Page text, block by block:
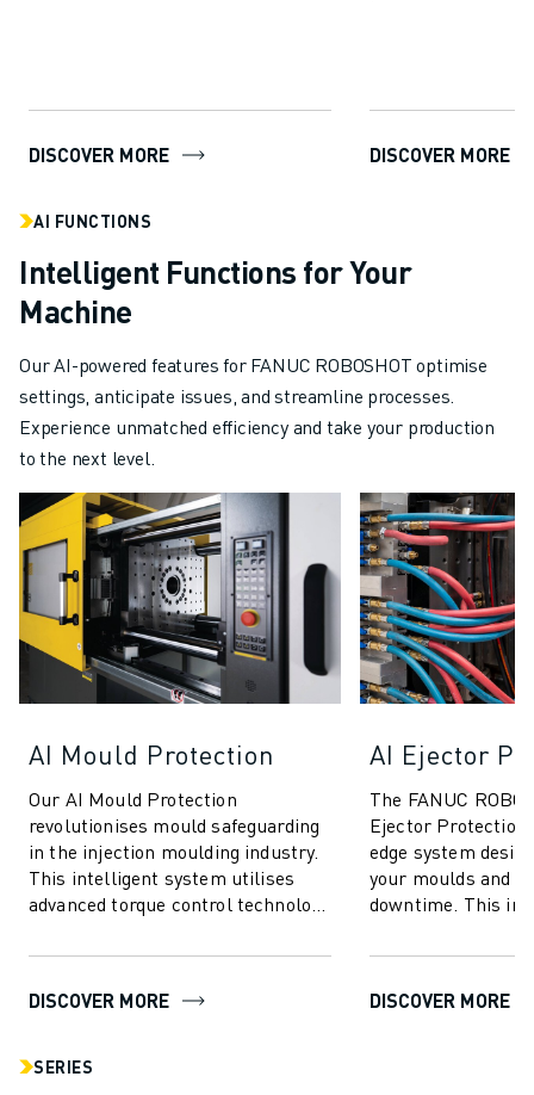
DISCOVER MORE DISCOVER MORE
AI FUNCTIONS
Intelligent Functions for Your
Machine
Our AI-powered features for FANUC ROBOSHOT optimise
settings, anticipate issues, and streamline processes.
Experience unmatched efficiency and take your production
to the next level.
AI Mould Protection
Our AI Mould Protection
revolutionises mould safeguarding
in the injection moulding industry.
This intelligent system utilises
advanced torque control technology
...
DISCOVER MORE
AI Ejector
The FANUC
Ejector Protection
edge system
your moulds and
downtime. This
for unparalleled
DISCOVER MORE
SERIES